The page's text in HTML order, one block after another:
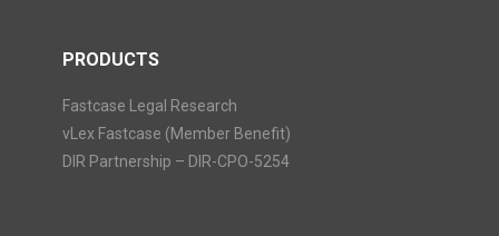
PRODUCTS
Fastcase Legal Research
vLex Fastcase (Member Benefit)
DIR Partnership – DIR-CPO-5254